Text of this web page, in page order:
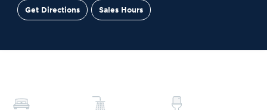
Get Directions Sales Hours